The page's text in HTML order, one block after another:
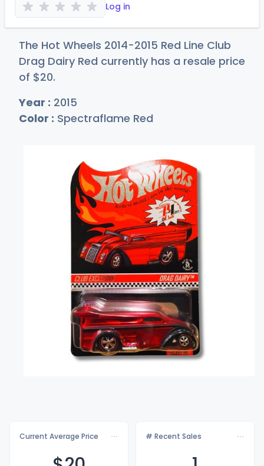
Log in
The Hot Wheels 2014-2015 Red Line Club
Drag Dairy Red currently has a resale price
of $20.
Year : 2015
Color : Spectraflame Red
Current Average Price # Recent Sales